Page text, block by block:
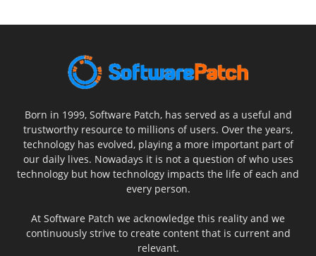
Born in 1999, Software Patch, has served as a useful and
trustworthy resource to millions of users. Over the years,
technology has evolved, playing a more important part of
our daily lives. Nowadays it is not a question of who uses
technology but how technology impacts the life of each and
every person.
At Software Patch we acknowledge this reality and we
continuously strive to create content that is current and
relevant.